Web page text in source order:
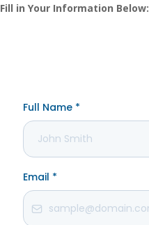
Fill in Your Information Below: